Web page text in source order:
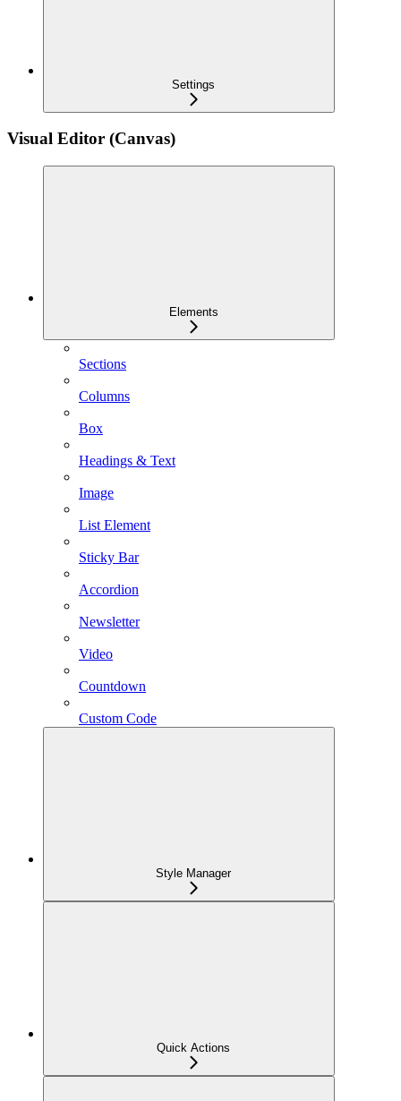
Settings
Visual Editor (Canvas)
Elements
Sections
Columns
Box
Headings & Text
Image
List Element
Sticky Bar
Accordion
Newsletter
Video
Countdown
Custom Code
Style Manager
Quick Actions